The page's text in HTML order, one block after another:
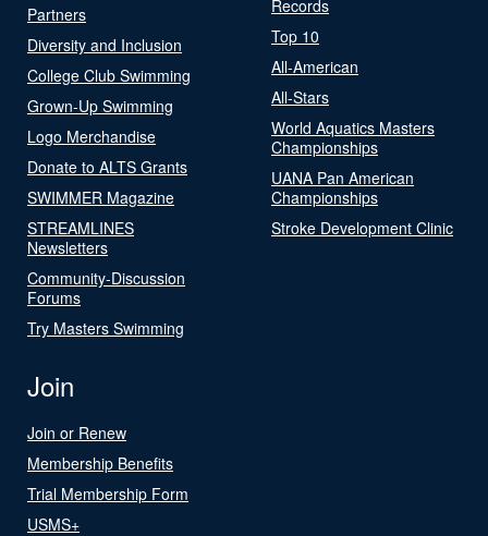
Partners
Diversity and Inclusion
College Club Swimming
Grown-Up Swimming
Logo Merchandise
Donate to ALTS Grants
SWIMMER Magazine
STREAMLINES
Newsletters
Community-Discussion
Forums
Try Masters Swimming
Records
Top 10
All-American
All-Stars
World Aquatics Masters
Championships
UANA Pan American
Championships
Stroke Development Clinic
Join
Join or Renew
Membership Benefits
Trial Membership Form
USMS+